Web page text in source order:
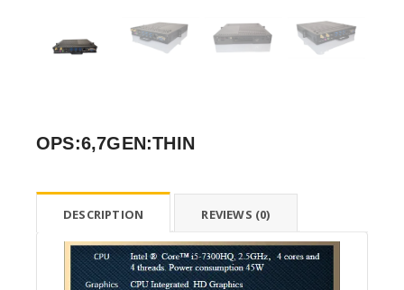
OPS:6,7GEN:THIN
DESCRIPTION REVIEWS (0)